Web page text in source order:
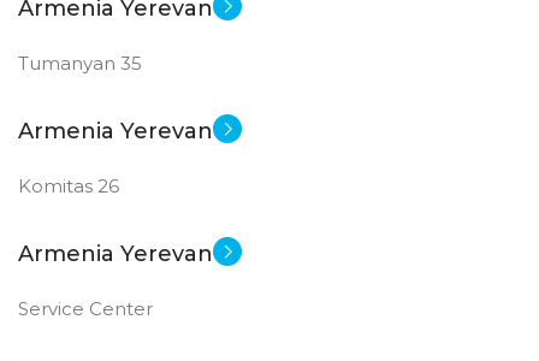
Armenia Yerevan
Tumanyan 35
Armenia Yerevan
Komitas 26
Armenia Yerevan
Service Center